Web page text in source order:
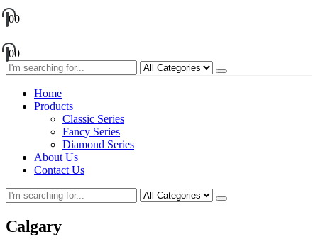
00
00
Home
Products
Classic Series
Fancy Series
Diamond Series
About Us
Contact Us
Calgary